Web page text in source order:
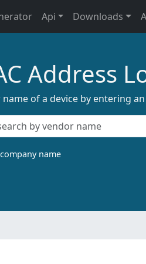
Api Downloads
Address
of a device by entering
name